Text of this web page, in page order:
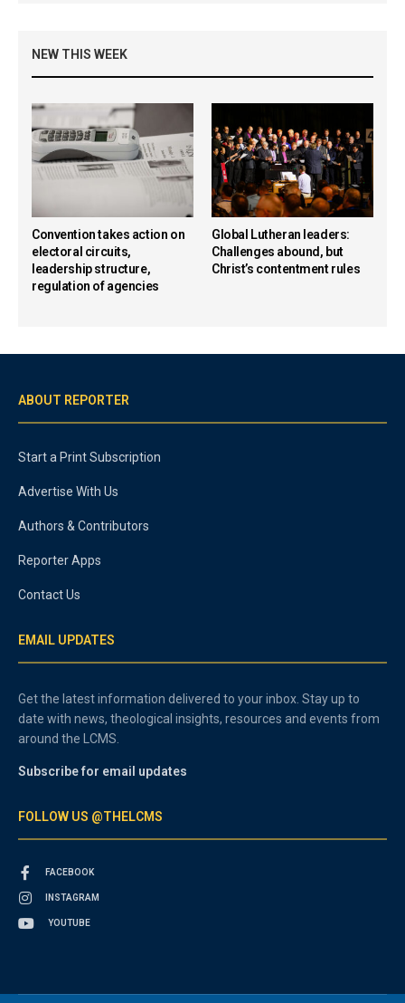
NEW THIS WEEK
Convention takes action on
electoral circuits,
leadership structure,
regulation of agencies
Global Lutheran leaders:
Challenges abound, but
Christ’s contentment rules
ABOUT REPORTER
Start a Print Subscription
Advertise With Us
Authors & Contributors
Reporter Apps
Contact Us
EMAIL UPDATES
Get the latest information delivered to your inbox. Stay up to
date with news, theological insights, resources and events from
around the LCMS.
Subscribe for email updates
FOLLOW US @THELCMS
FACEBOOK
INSTAGRAM
YOUTUBE